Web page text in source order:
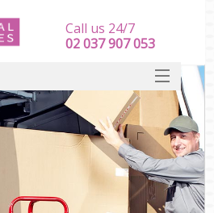
Call us 24/7
‎‎‎02 037 907 053
SERVICES
HOME
DEALS
FAQ